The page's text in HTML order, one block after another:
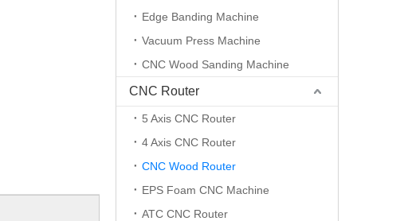
Edge Banding Machine
Vacuum Press Machine
CNC Wood Sanding Machine
CNC Router
5 Axis CNC Router
4 Axis CNC Router
CNC Wood Router
EPS Foam CNC Machine
ATC CNC Router